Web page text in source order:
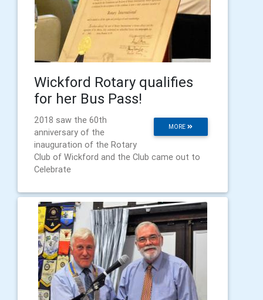
Wickford Rotary qualifies
for her Bus Pass!
MORE
2018 saw the 60th
anniversary of the
inauguration of the Rotary
Club of Wickford and the Club came out to
Celebrate